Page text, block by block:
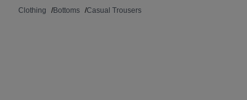
Clothing /Bottoms /Casual Trousers